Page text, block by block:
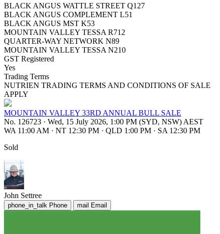
BLACK ANGUS WATTLE STREET Q127
BLACK ANGUS COMPLEMENT L51
BLACK ANGUS MST K53
MOUNTAIN VALLEY TESSA R712
QUARTER-WAY NETWORK N89
MOUNTAIN VALLEY TESSA N210
GST Registered
Yes
Trading Terms
NUTRIEN TRADING TERMS AND CONDITIONS OF SALE
APPLY
MOUNTAIN VALLEY 33RD ANNUAL BULL SALE
No. 126723 · Wed, 15 July 2026, 1:00 PM (SYD, NSW) AEST
WA 11:00 AM · NT 12:30 PM · QLD 1:00 PM · SA 12:30 PM
Sold
John Settree
phone_in_talk Phone mail Email